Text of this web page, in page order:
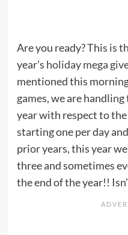
Are you ready? This is
year’s holiday mega
mentioned this
games, we are
year with respect to
starting one per day
prior years, this year
three and sometimes
the end of the year!!